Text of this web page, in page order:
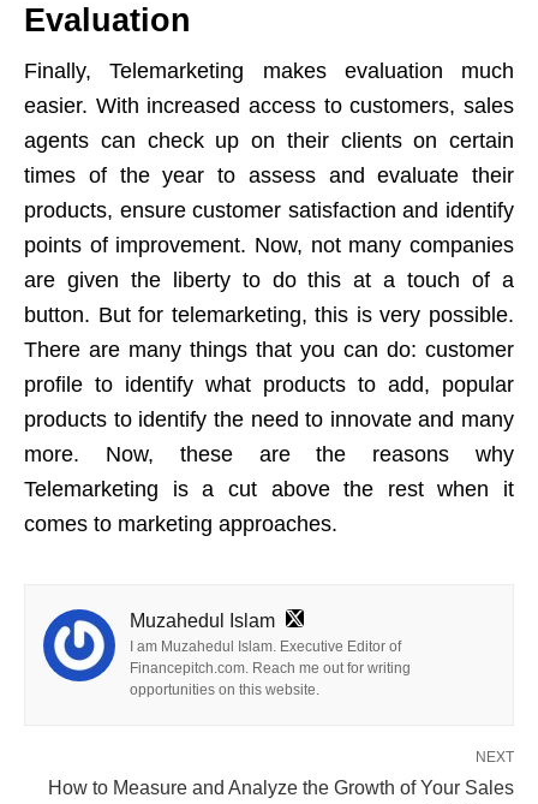
Evaluation
Finally, Telemarketing makes evaluation much
easier. With increased access to customers, sales
agents can check up on their clients on certain
times of the year to assess and evaluate their
products, ensure customer satisfaction and identify
points of improvement. Now, not many companies
are given the liberty to do this at a touch of a
button. But for telemarketing, this is very possible.
There are many things that you can do: customer
profile to identify what products to add, popular
products to identify the need to innovate and many
more. Now, these are the reasons why
Telemarketing is a cut above the rest when it
comes to marketing approaches.
Muzahedul Islam
I am Muzahedul Islam. Executive Editor of
Financepitch.com. Reach me out for writing
opportunities on this website.
NEXT
How to Measure and Analyze the Growth of Your Sales